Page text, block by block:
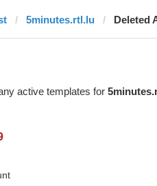
5minutes.rtl.lu Deleted
active templates for